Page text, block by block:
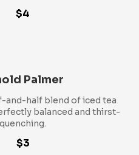
$4
Palmer
and-half blend of iced tea
balanced and thirst-
quenching.
$3